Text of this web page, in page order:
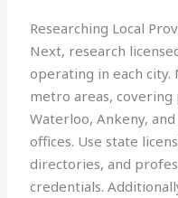
Researching Local
Next, research
operating in each
metro areas, covering
Waterloo, Ankeny,
offices. Use state
directories, and
credentials.